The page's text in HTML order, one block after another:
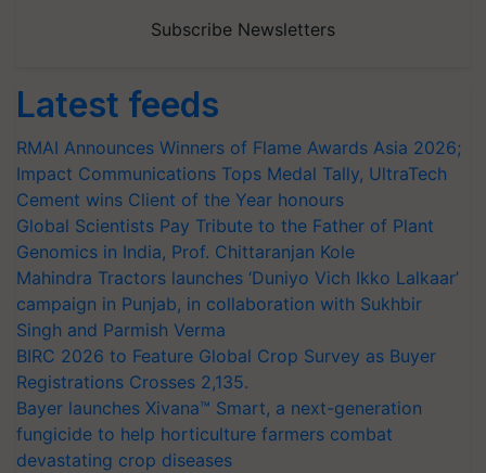
Subscribe Newsletters
Latest feeds
RMAI Announces Winners of Flame Awards Asia 2026;
Impact Communications Tops Medal Tally, UltraTech
Cement wins Client of the Year honours
Global Scientists Pay Tribute to the Father of Plant
Genomics in India, Prof. Chittaranjan Kole
Mahindra Tractors launches ‘Duniyo Vich Ikko Lalkaar’
campaign in Punjab, in collaboration with Sukhbir
Singh and Parmish Verma
BIRC 2026 to Feature Global Crop Survey as Buyer
Registrations Crosses 2,135.
Bayer launches Xivana™ Smart, a next-generation
fungicide to help horticulture farmers combat
devastating crop diseases